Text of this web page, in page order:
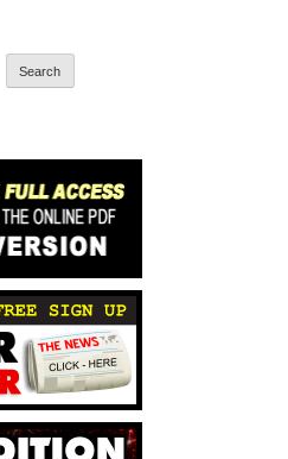
Search